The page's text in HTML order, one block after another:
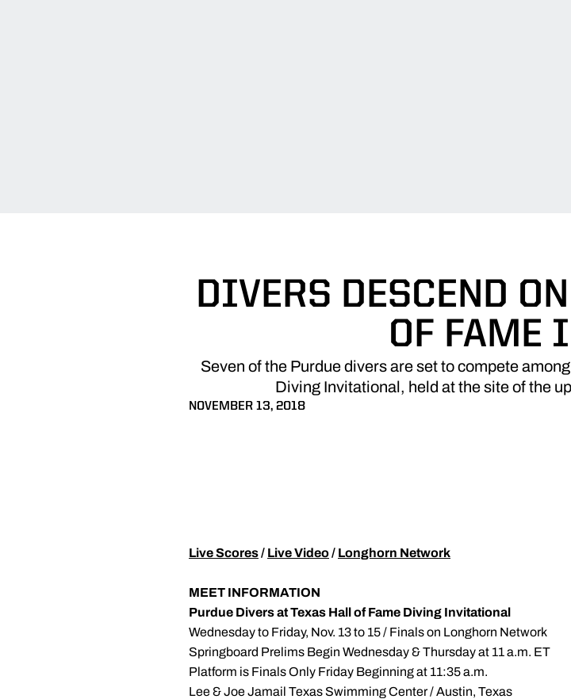
DIVERS DESCEND
OF FAME
Seven of the Purdue divers are set to compete
Diving Invitational, held at the site of the
NOVEMBER 13, 2018
Live Scores/ Live Video/ Longhorn Network
MEET INFORMATION
Purdue Divers at Texas Hall of Fame Diving Invitational
Wednesday to Friday, Nov. 13 to 15 / Finals on Longhorn Network
Springboard Prelims Begin Wednesday & Thursday at 11 a.m. ET
Platform is Finals Only Friday Beginning at 11:35 a.m.
Lee & Joe Jamail Texas Swimming Center / Austin, Texas